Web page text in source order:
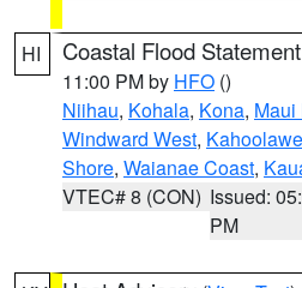
HI Coastal Flood Statement
11:00 PM by HFO ()
Niihau, Kohala, Kona, Maui
Windward West, Kahoolawe
Shore, Waianae Coast,
VTEC# 8 (CON) Issued:
PM